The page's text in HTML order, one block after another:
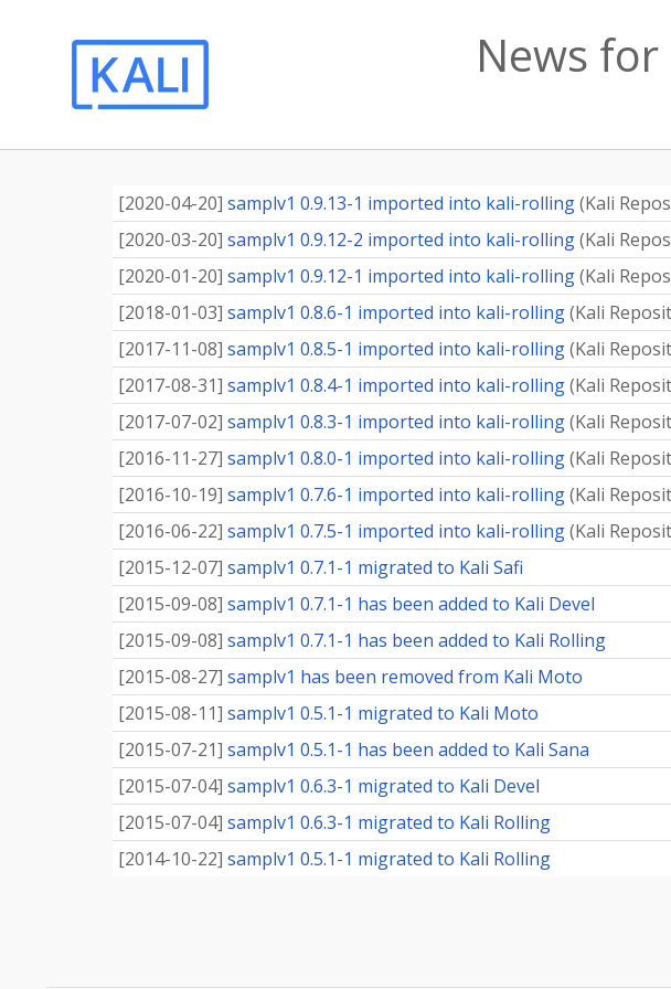
News
[2020-04-20] samplv1 0.9.13-1 imported into kali-rolling(Kali
[2020-03-20] samplv1 0.9.12-2 imported into kali-rolling(Kali
[2020-01-20] samplv1 0.9.12-1 imported into kali-rolling(Kali
[2018-01-03] samplv1 0.8.6-1 imported into kali-rolling(Kali
[2017-11-08] samplv1 0.8.5-1 imported into kali-rolling(Kali
[2017-08-31] samplv1 0.8.4-1 imported into kali-rolling(Kali
[2017-07-02] samplv1 0.8.3-1 imported into kali-rolling(Kali
[2016-11-27] samplv1 0.8.0-1 imported into kali-rolling(Kali
[2016-10-19] samplv1 0.7.6-1 imported into kali-rolling(Kali
[2016-06-22] samplv1 0.7.5-1 imported into kali-rolling(Kali
[2015-12-07] samplv1 0.7.1-1 migrated to Kali Safi
[2015-09-08] samplv1 0.7.1-1 has been added to Kali Devel
[2015-09-08] samplv1 0.7.1-1 has been added to Kali Rolling
[2015-08-27] samplv1 has been removed from Kali Moto
[2015-08-11] samplv1 0.5.1-1 migrated to Kali Moto
[2015-07-21] samplv1 0.5.1-1 has been added to Kali Sana
[2015-07-04] samplv1 0.6.3-1 migrated to Kali Devel
[2015-07-04] samplv1 0.6.3-1 migrated to Kali Rolling
[2014-10-22] samplv1 0.5.1-1 migrated to Kali Rolling